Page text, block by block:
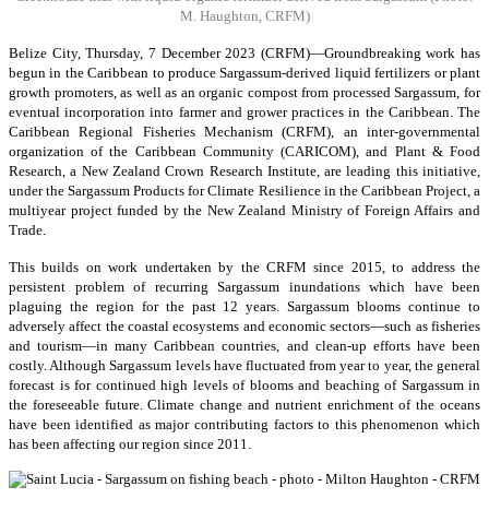
M. Haughton, CRFM)
Belize City, Thursday, 7 December 2023 (CRFM)—Groundbreaking work has
begun in the Caribbean to produce Sargassum-derived liquid fertilizers or plant
growth promoters, as well as an organic compost from processed Sargassum, for
eventual incorporation into farmer and grower practices in the Caribbean. The
Caribbean Regional Fisheries Mechanism (CRFM), an inter-governmental
organization of the Caribbean Community (CARICOM), and Plant & Food
Research, a New Zealand Crown Research Institute, are leading this initiative,
under the Sargassum Products for Climate Resilience in the Caribbean Project, a
multiyear project funded by the New Zealand Ministry of Foreign Affairs and
Trade.
This builds on work undertaken by the CRFM since 2015, to address the
persistent problem of recurring Sargassum inundations which have been
plaguing the region for the past 12 years. Sargassum blooms continue to
adversely affect the coastal ecosystems and economic sectors—such as fisheries
and tourism—in many Caribbean countries, and clean-up efforts have been
costly. Although Sargassum levels have fluctuated from year to year, the general
forecast is for continued high levels of blooms and beaching of Sargassum in
the foreseeable future. Climate change and nutrient enrichment of the oceans
have been identified as major contributing factors to this phenomenon which
has been affecting our region since 2011.